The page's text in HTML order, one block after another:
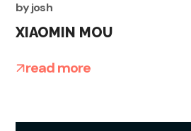
byjosh
XIAOMIN MOU
read more